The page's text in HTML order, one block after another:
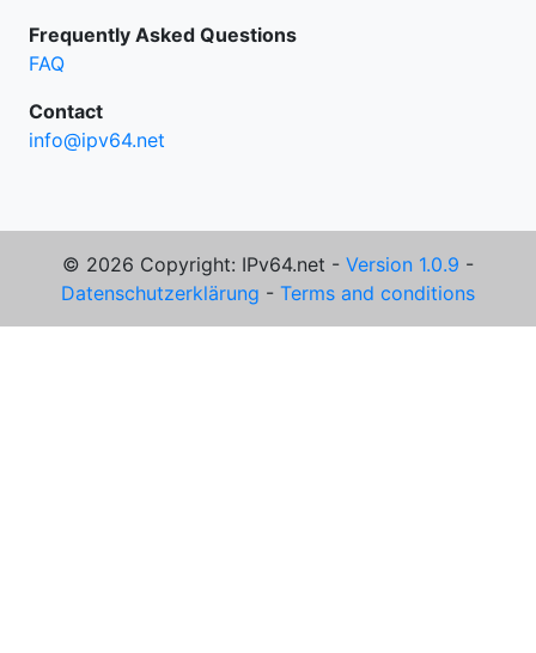
Frequently Asked Questions
FAQ
Contact
info@ipv64.net
© 2026 Copyright: IPv64.net - Version 1.0.9 -
Datenschutzerklärung - Terms and conditions